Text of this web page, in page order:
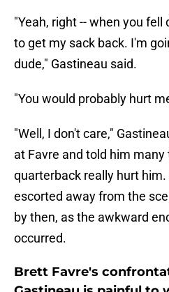
"Yeah, right -- when you
to get my sack back. I'm
dude," Gastineau said.
"You would probably hurt
"Well, I don't care,"
at Favre and told him
quarterback really hurt
escorted away from the
by then, as the awkward
occurred.
Brett Favre's